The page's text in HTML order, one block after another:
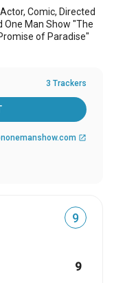
Comic, Directed
Man Show "The
of Paradise"
3 Trackers
open_in_new
9
9